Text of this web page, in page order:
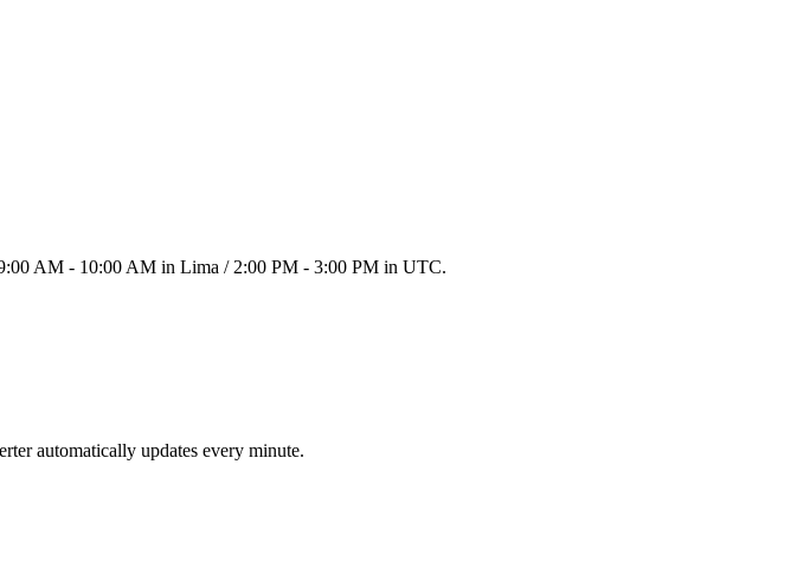
AM - 10:00 AM in Lima / 2:00 PM - 3:00 PM in UTC.
automatically updates every minute.